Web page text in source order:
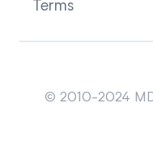
Terms
© 2010-2024